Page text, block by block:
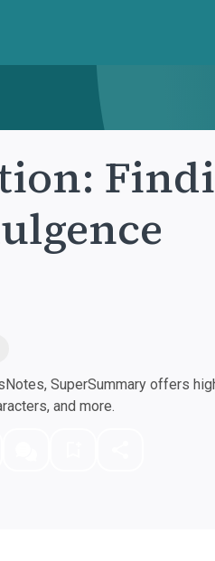
SuperSummary offers
and more.